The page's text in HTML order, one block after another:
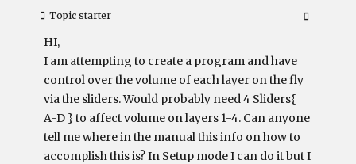
Topic starter
HI,
I am attempting to create a program and have
control over the volume of each layer on the fly
via the sliders. Would probably need 4 Sliders{
A-D } to affect volume on layers 1-4. Can anyone
tell me where in the manual this info on how to
accomplish this is? In Setup mode I can do it but I